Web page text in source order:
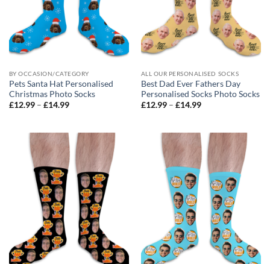
BY OCCASION/CATEGORY
Pets Santa Hat Personalised
Christmas Photo Socks
£12.99 – £14.99Price
£14.99
ALL OUR PERSONALISED SOCKS
Best Dad Ever Fathers Day
Personalised Socks Photo Socks
£12.99 – £14.99Price
£14.99